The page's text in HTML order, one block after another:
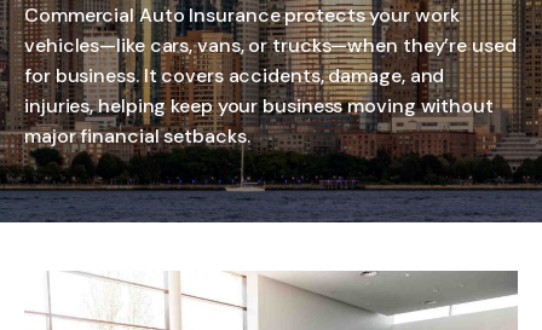
Commercial Auto Insurance protects your work
vehicles—like cars, vans, or trucks—when they’re used
for business. It covers accidents, damage, and
injuries, helping keep your business moving without
major financial setbacks.